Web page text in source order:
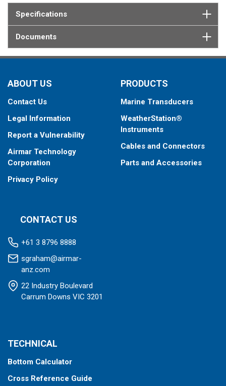
Specifications
Documents
ABOUT US
Contact Us
Legal Information
Report a Vulnerability
Airmar Technology
Corporation
Privacy Policy
PRODUCTS
Marine Transducers
WeatherStation®
Instruments
Cables and Connectors
Parts and Accessories
CONTACT US
+61 3 8796 8888
sgraham@airmar-
anz.com
22 Industry Boulevard
Carrum Downs VIC 3201
TECHNICAL
Bottom Calculator
Cross Reference Guide